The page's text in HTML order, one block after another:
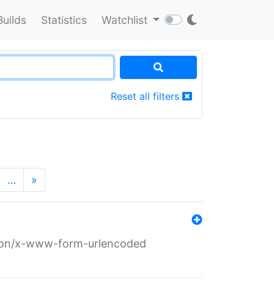
Statistics Watchlist
Reset all filters
… »
x-www-form-urlencoded